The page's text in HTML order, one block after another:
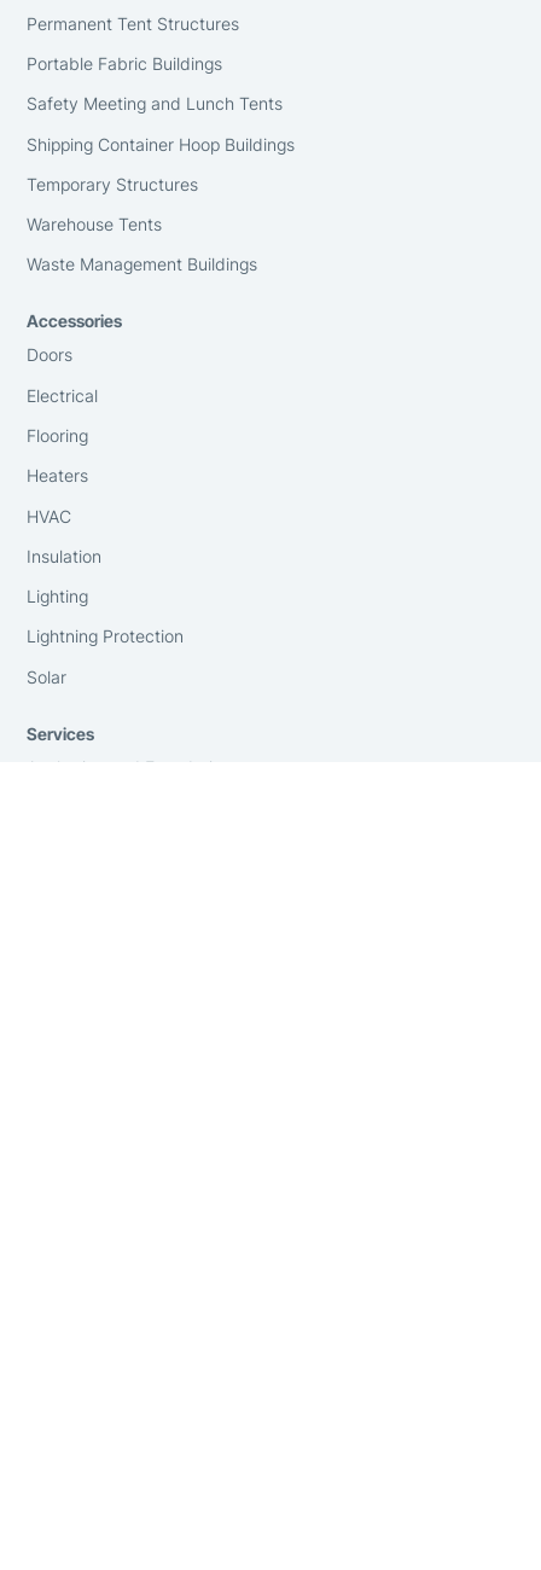
Permanent Tent Structures
Portable Fabric Buildings
Safety Meeting and Lunch Tents
Shipping Container Hoop Buildings
Temporary Structures
Warehouse Tents
Waste Management Buildings
Accessories
Doors
Electrical
Flooring
Heaters
HVAC
Insulation
Lighting
Lightning Protection
Solar
Services
Anchoring and Foundations